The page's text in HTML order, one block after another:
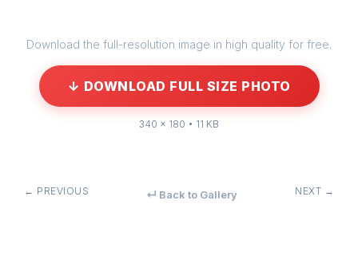
Download the full-resolution image in high quality for free.
↓ DOWNLOAD FULL SIZE PHOTO
340 × 180 • 11 KB
← PREVIOUS ↵ Back to Gallery NEXT →